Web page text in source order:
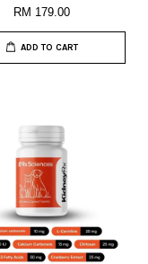
RM 179.00
ADD TO CART